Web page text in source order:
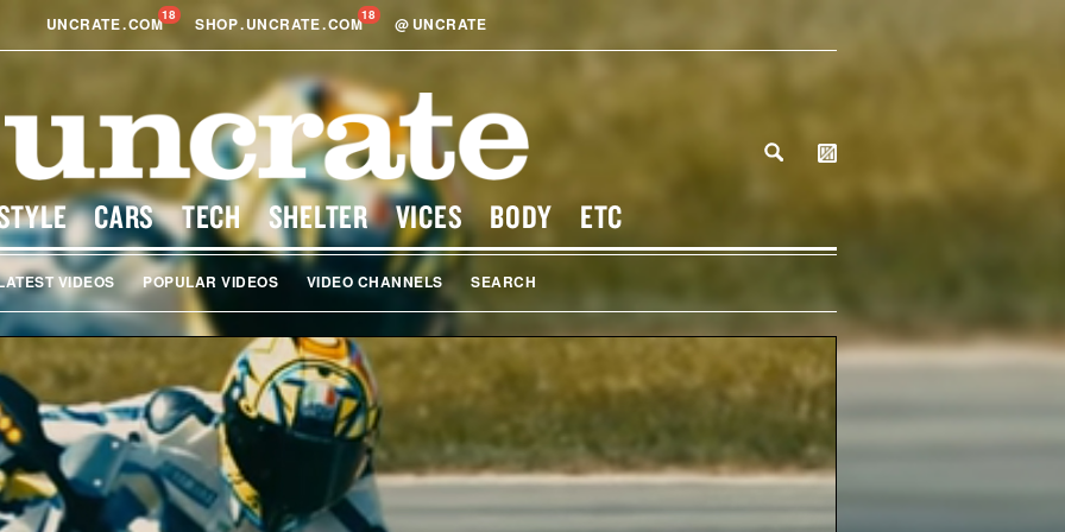
UNCRATE.COM18 SHOP.UNCRATE.COM18 @ UNCRATE
CARS TECH SHELTER VICES BODY ETC
VIDEOS POPULAR VIDEOS VIDEO CHANNELS SEARCH